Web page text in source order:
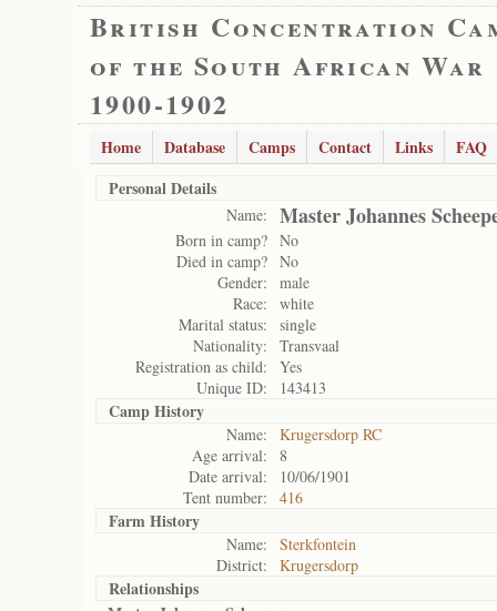
British Concentration
of the South African War
1900-1902
Home Database Camps Contact Links
FAQ
Personal Details
Name: Master Johannes
Born in camp? No
Died in camp? No
Gender:
male
Race:
white
Marital status:
single
Nationality:
Transvaal
Registration as child:
Yes
Unique ID:
143413
Camp History
Name:
Krugersdorp RC
Age arrival:
8
Date arrival:
10/06/1901
Tent number:
416
Farm History
Name:
Sterkfontein
District:
Krugersdorp
Relationships